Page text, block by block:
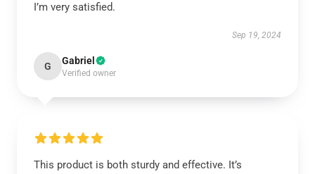
I’m very satisfied.
Sep 19, 2024
G Gabriel
Verified owner
This product is both sturdy and effective. It’s